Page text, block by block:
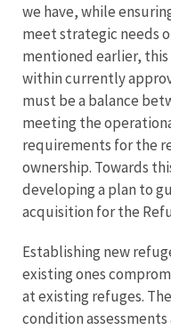
we have, while
meet strategic needs
mentioned earlier,
within currently
must be a balance
meeting the
requirements for the
ownership. Towards
developing a plan to
acquisition for the
Establishing new
existing ones
at existing refuges.
condition